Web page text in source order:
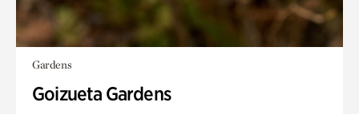
Gardens
Goizueta Gardens